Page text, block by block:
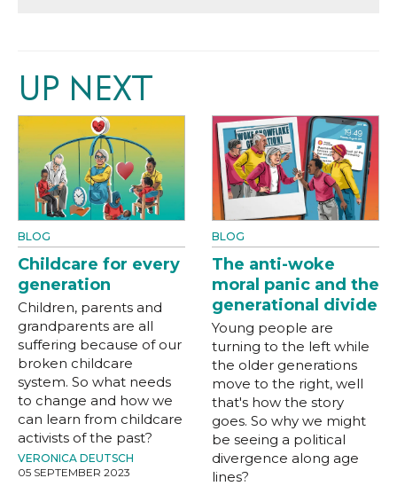
UP NEXT
BLOG
Childcare for every
generation
Children, parents and
grandparents are all
suffering because of our
broken childcare
system. So what needs
to change and how we
can learn from childcare
activists of the past?
VERONICA DEUTSCH
05 SEPTEMBER 2023
BLOG
The anti-woke
moral panic and the
generational divide
Young people are
turning to the left while
the older generations
move to the right, well
that's how the story
goes. So why we might
be seeing a political
divergence along age
lines?